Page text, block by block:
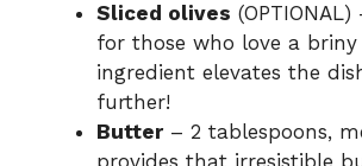
Sliced olives
for those who love a
ingredient elevates the
further!
Butter– 2 tablespoons,